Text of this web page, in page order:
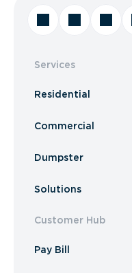
Services
Residential
Commercial
Dumpster
Solutions
Customer Hub
Pay Bill